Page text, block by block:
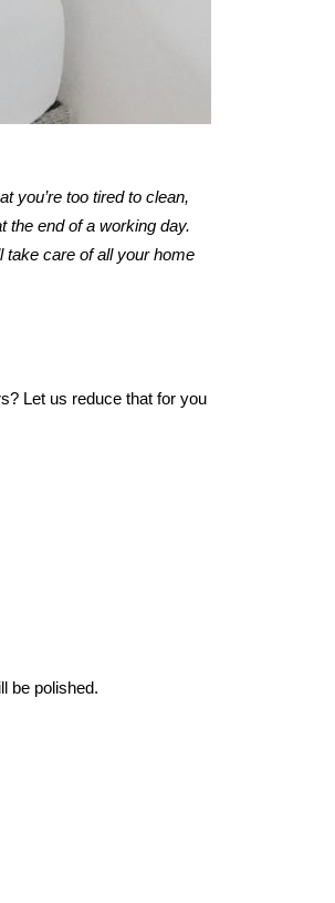
you’re too tired to clean,
the end of a working day.
take care of all your home
Let us reduce that for you
be polished.